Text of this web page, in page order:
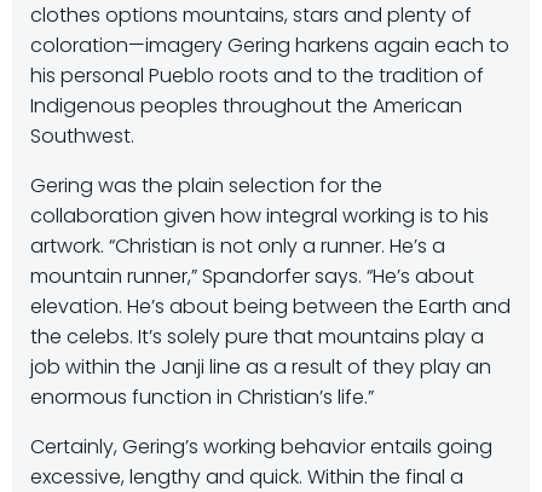
clothes options mountains, stars and plenty of
coloration—imagery Gering harkens again each to
his personal Pueblo roots and to the tradition of
Indigenous peoples throughout the American
Southwest.
Gering was the plain selection for the
collaboration given how integral working is to his
artwork. “Christian is not only a runner. He’s a
mountain runner,” Spandorfer says. “He’s about
elevation. He’s about being between the Earth and
the celebs. It’s solely pure that mountains play a
job within the Janji line as a result of they play an
enormous function in Christian’s life.”
Certainly, Gering’s working behavior entails going
excessive, lengthy and quick. Within the final a